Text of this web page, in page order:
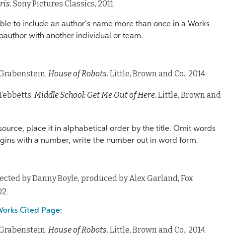
Sony Pictures Classics, 2011.
to include an author’s name more than once in a Works
with another individual or team.
House of Robots. Little, Brown and Co., 2014.
Middle School: Get Me Out of Here. Little, Brown and
place it in alphabetical order by the title. Omit words
with a number, write the number out in word form.
by Danny Boyle, produced by Alex Garland, Fox
Cited Page:
House of Robots. Little, Brown and Co., 2014.